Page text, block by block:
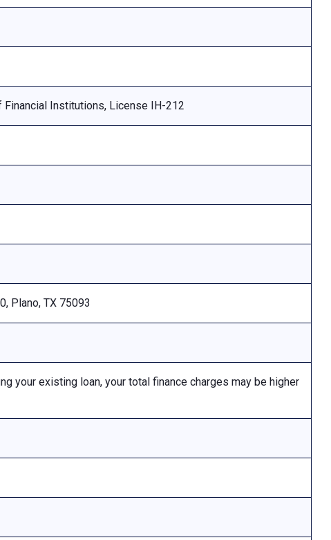
Institutions, License IH-212
Plano, TX 75093
your existing loan, your total finance charges may be higher